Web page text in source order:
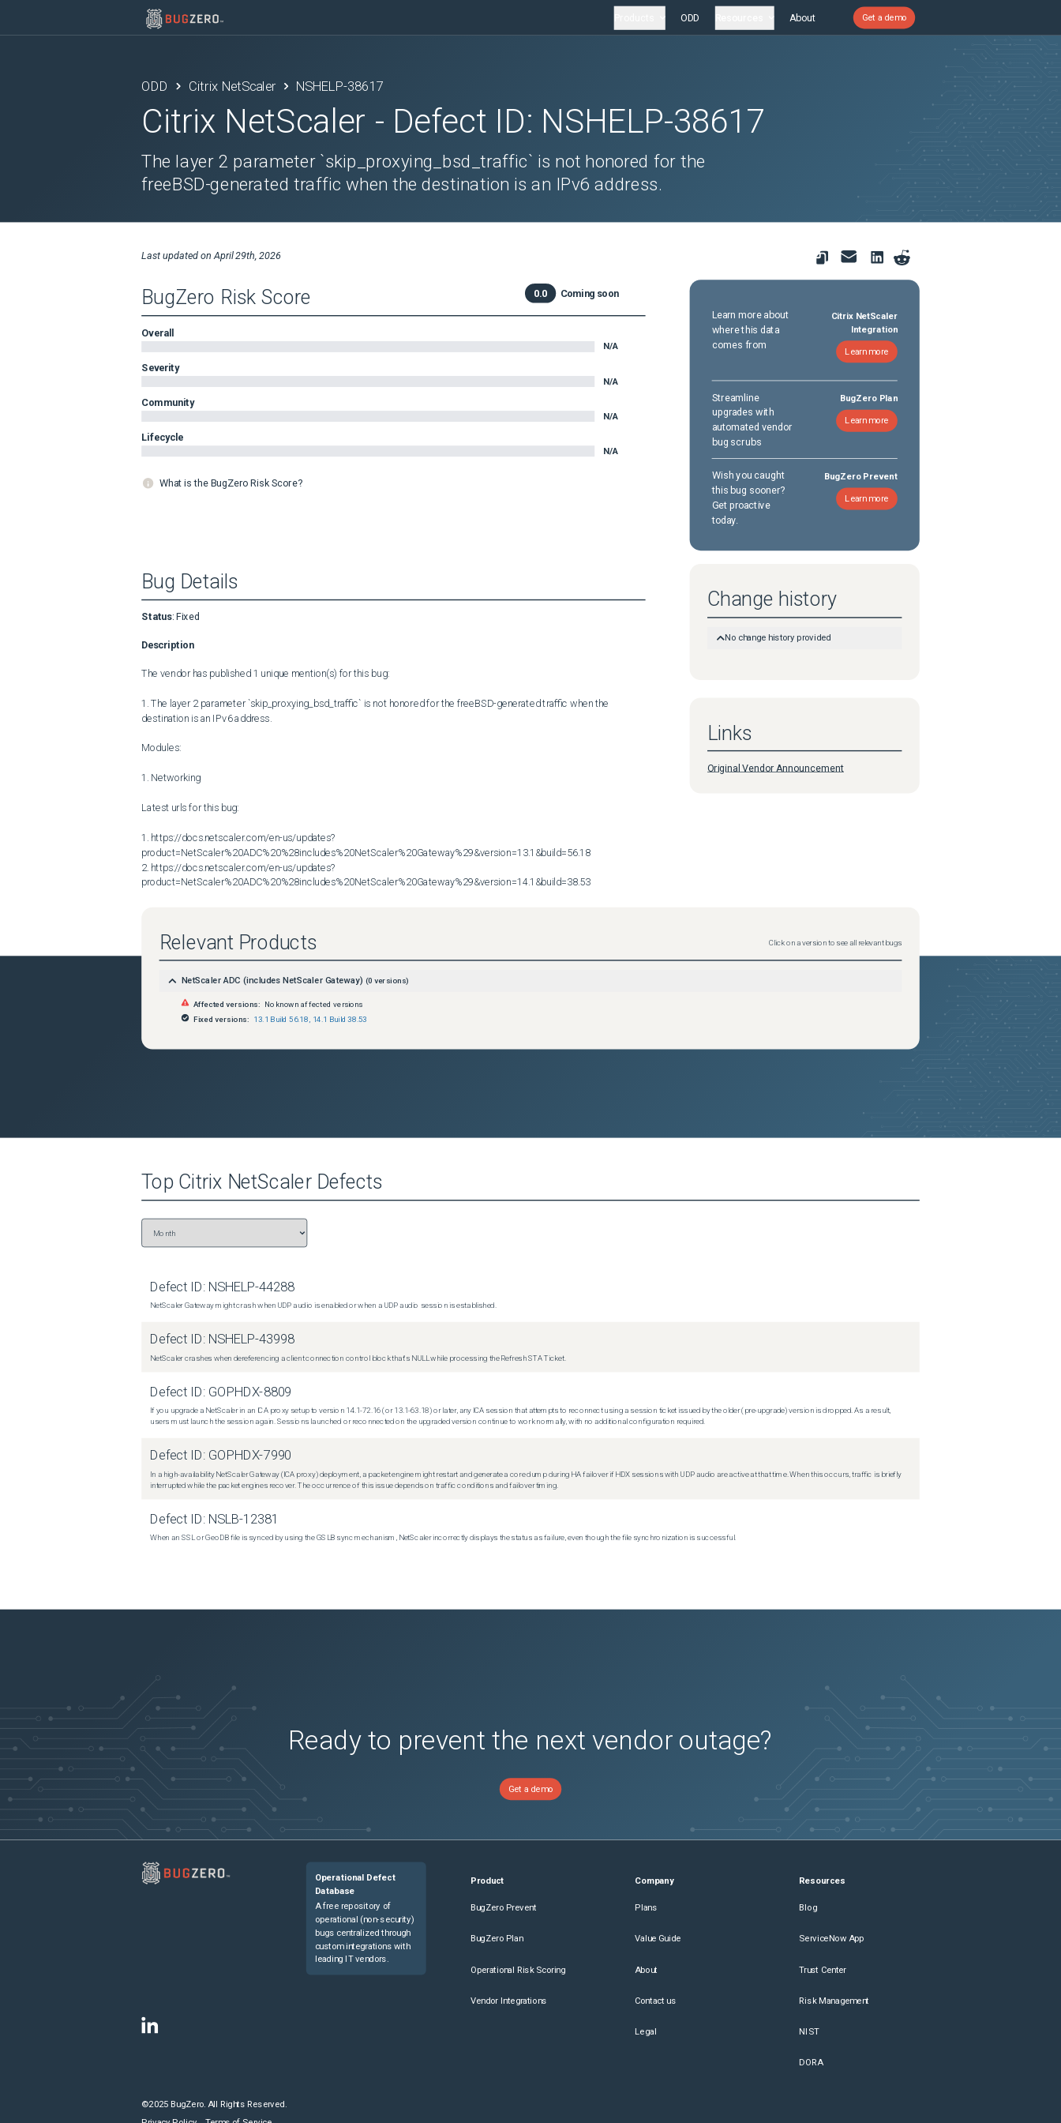
ODD About Get a demo
ODD Citrix NetScaler NSHELP-38617
Citrix NetScaler - Defect ID: NSHELP-38617
The layer 2 parameter `skip_proxying_bsd_traffic` is not honored for the
freeBSD-generated traffic when the destination is an IPv6 address.
Last updated on April 29th, 2026
BugZero Risk Score 0.0 Coming soon
Overall
N/A
Severity
N/A
Community
N/A
Lifecycle
N/A
What is the BugZero Risk Score?
Learn more about
where this data
comes from
Citrix NetScaler
Integration
Learn more
Streamline
upgrades with
automated vendor
bug scrubs
BugZero Plan
Learn more
Wish you caught
this bug sooner?
Get proactive
today.
BugZero Prevent
Learn more
Bug Details
Status: Fixed
Description
The vendor has published 1 unique mention(s) for this bug:
1. The layer 2 parameter `skip_proxying_bsd_traffic` is not honored for the freeBSD-generated traffic when the
destination is an IPv6 address.
Modules:
1. Networking
Latest urls for this bug:
1. https://docs.netscaler.com/en-us/updates?
product=NetScaler%20ADC%20%28includes%20NetScaler%20Gateway%29&version=13.1&build=56.18
2. https://docs.netscaler.com/en-us/updates?
product=NetScaler%20ADC%20%28includes%20NetScaler%20Gateway%29&version=14.1&build=38.53
Change history
No change history provided
Links
Original Vendor Announcement
Relevant Products Click on a version to see all relevant bugs
NetScaler ADC (includes NetScaler Gateway) (0 versions)
Affected versions:
No known affected versions
Fixed versions:
13.1 Build 56.18, 14.1 Build 38.53
Top Citrix NetScalerDefects
Defect ID: NSHELP-44288
NetScaler Gateway might crash when UDP audio is enabled or when a UDP audio session is established.
Defect ID: NSHELP-43998
NetScaler crashes when dereferencing a client connection control block that's NULL while processing the Refresh STA Ticket.
Defect ID: GOPHDX-8809
If you upgrade a NetScaler in an ICA proxy setup to version 14.1-72.16 (or 13.1-63.18) or later, any ICA session that attempts to reconnect using a session ticket issued by the older (pre-upgrade) version is dropped. As a result,
users must launch the session again. Sessions launched or reconnected on the upgraded version continue to work normally, with no additional configuration required.
Defect ID: GOPHDX-7990
In a high-availability NetScaler Gateway (ICA proxy) deployment, a packet engine might restart and generate a core dump during HA failover if HDX sessions with UDP audio are active at that time. When this occurs, traffic is briefly
interrupted while the packet engines recover. The occurrence of this issue depends on traffic conditions and failover timing.
Defect ID: NSLB-12381
When an SSL or GeoDB file is synced by using the GSLB sync mechanism, NetScaler incorrectly displays the status as failure, even though the file synchronization is successful.
Ready to prevent the next vendor outage?
Get a demo
Operational Defect
Database
A free repository of
operational (non-security)
bugs centralized through
custom integrations with
leading IT vendors.
Product
BugZero Prevent
BugZero Plan
Operational Risk Scoring
Vendor Integrations
Company
Plans
Value Guide
About
Contact us
Legal
Resources
Blog
ServiceNow App
Trust Center
Risk Management
NIST
DORA
©2025 BugZero. All Rights Reserved.